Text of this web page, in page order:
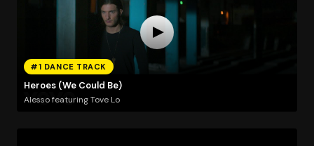
#1 DANCE TRACK
Heroes (We Could Be)
Alesso featuring Tove Lo